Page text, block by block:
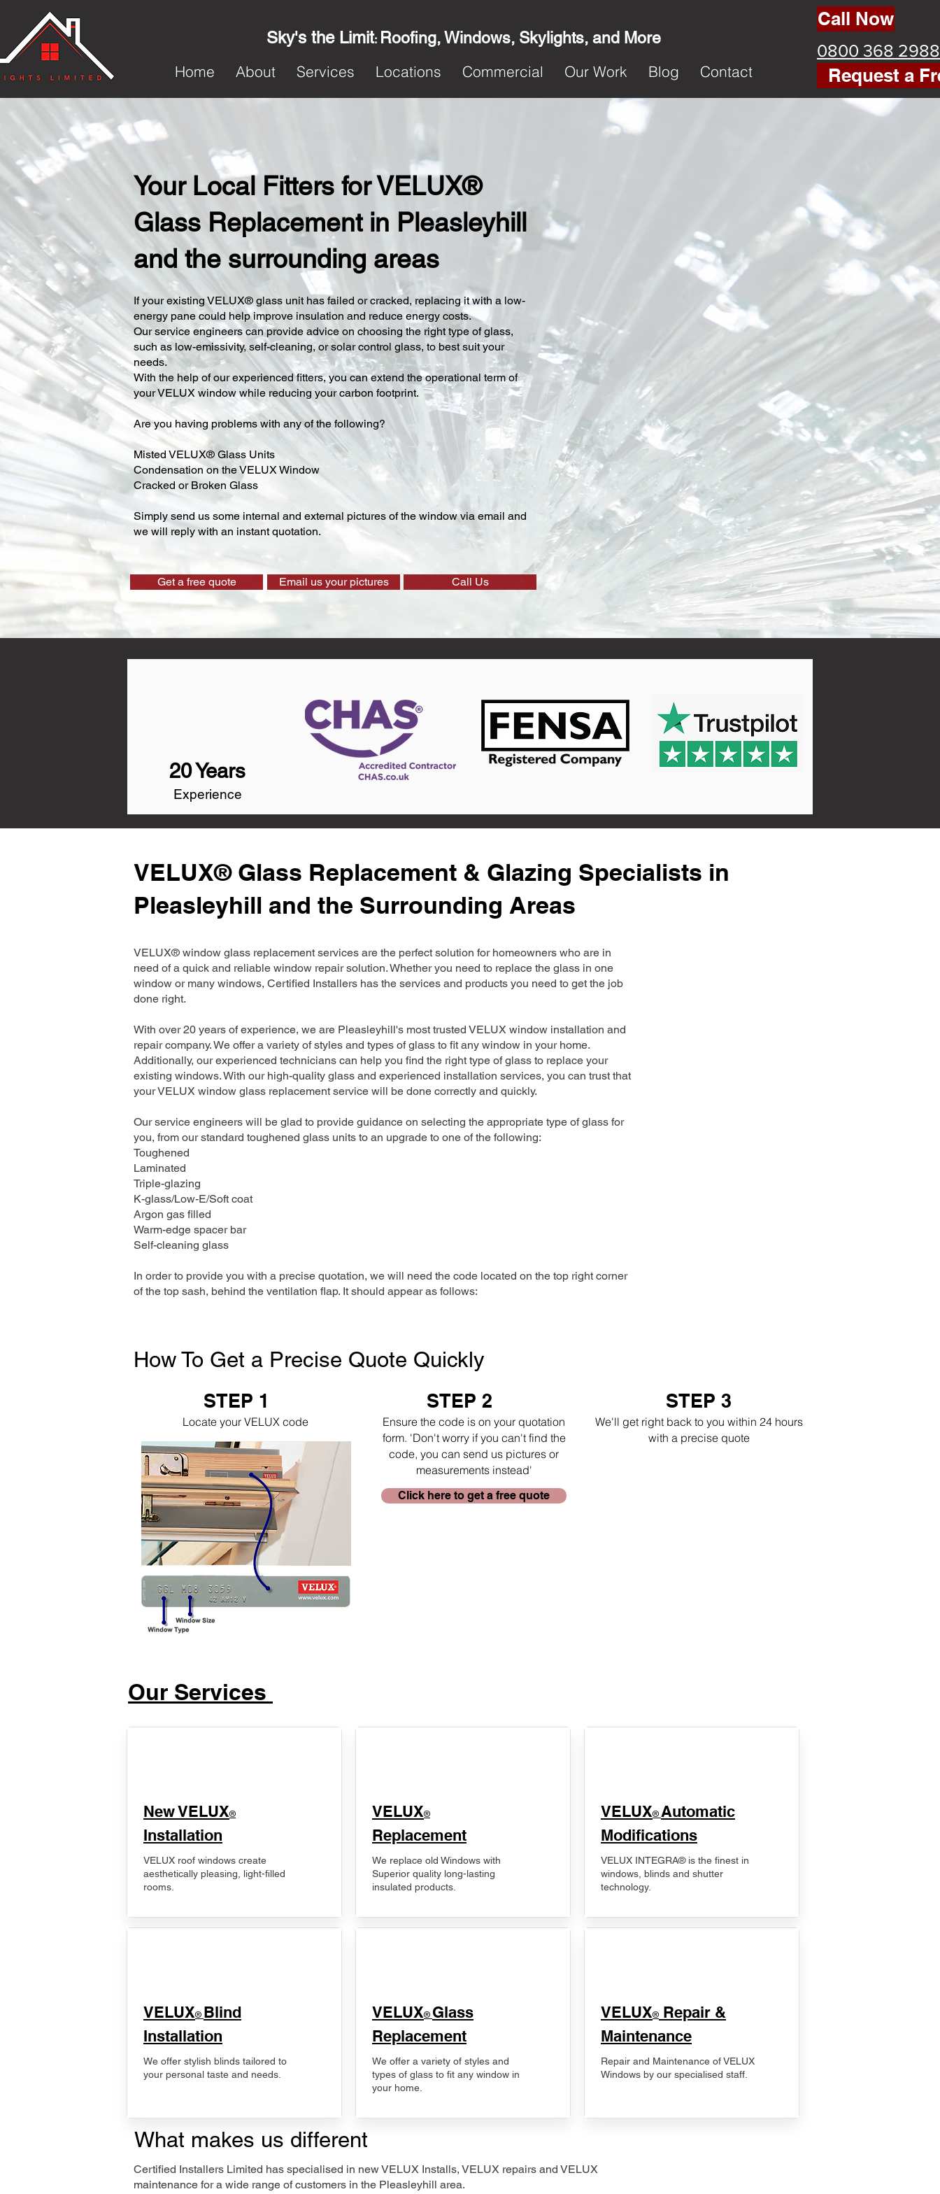
Sky's the Limit: Roofing, Windows, Skylights, and More
Home
About Services Locations Commercial Our Work Blog Contact
Call Now
0800 368 2988
Request a
Your Local Fitters for VELUX®
Glass Replacement in Pleasleyhill
and the surrounding areas
​If your existing VELUX® glass unit has failed or cracked, replacing it with a low-
energy pane could help improve insulation and reduce energy costs.
Our service engineers can provide advice on choosing the right type of glass,
such as low-emissivity, self-cleaning, or solar control glass, to best suit your
needs.
With the help of our experienced fitters, you can extend the operational term of
your VELUX window while reducing your carbon footprint.
Are you having problems with any of the following?
Misted VELUX® Glass Units
Condensation on the VELUX Window
Cracked or Broken Glass
Simply send us some internal and external pictures of the window via email and
we will reply with an instant quotation.
Get a free quote Email us your pictures Call Us
20 Years
Experience
VELUX® Glass Replacement & Glazing Specialists in
Pleasleyhill and the Surrounding Areas
VELUX® window glass replacement services are the perfect solution for homeowners who are in
need of a quick and reliable window repair solution. Whether you need to replace the glass in one
window or many windows, Certified Installers has the services and products you need to get the job
done right.
With over 20 years of experience, we are Pleasleyhill's most trusted VELUX window installation and
repair company. We offer a variety of styles and types of glass to fit any window in your home.
Additionally, our experienced technicians can help you find the right type of glass to replace your
existing windows. With our high-quality glass and experienced installation services, you can trust that
your VELUX window glass replacement service will be done correctly and quickly.
Our service engineers will be glad to provide guidance on selecting the appropriate type of glass for
you, from our standard toughened glass units to an upgrade to one of the following:
Toughened
Laminated
Triple-glazing
K-glass/Low-E/Soft coat
Argon gas filled
Warm-edge spacer bar
Self-cleaning glass
In order to provide you with a precise quotation, we will need the code located on the top right corner
of the top sash, behind the ventilation flap. It should appear as follows:
How To Get a Precise Quote Quickly
STEP 1
Locate your VELUX code
STEP 2
Ensure the code is on your quotation
form. 'Don't worry if you can't find the
code, you can send us pictures or
measurements instead'
Click here to get a free quote
STEP 3
We'll get right back to you within 24 hours
with a precise quote
Our Services
New VELUX®
Installation
VELUX roof windows create
aesthetically pleasing, light-filled
rooms.
VELUX® Blind
Installation
We offer stylish blinds tailored to
your personal taste and needs.
VELUX®
Replacement
We replace old Windows with
Superior quality long-lasting
insulated products.
VELUX® Glass
Replacement
We offer a variety of styles and
types of glass to fit any window in
your home.
VELUX® Automatic
Modifications
VELUX INTEGRA® is the finest in
windows, blinds and shutter
technology.
​VELUX® Repair &
Maintenance
Repair and Maintenance of VELUX
Windows by our specialised staff.
What makes us different
Certified Installers Limited has specialised in new VELUX Installs, VELUX repairs and VELUX
maintenance for a wide range of customers in the Pleasleyhill area.